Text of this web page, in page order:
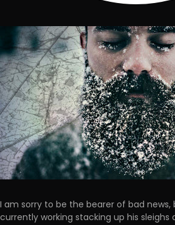
I am sorry to be the bearer of bad news,
currently working stacking up his sleighs